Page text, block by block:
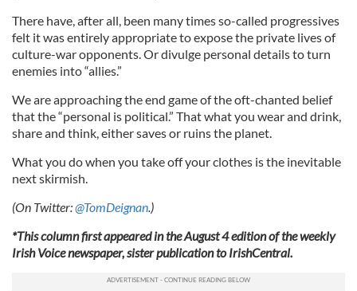
There have, after all, been many times so-called progressives
felt it was entirely appropriate to expose the private lives of
culture-war opponents. Or divulge personal details to turn
enemies into “allies.”
We are approaching the end game of the oft-chanted belief
that the “personal is political.” That what you wear and drink,
share and think, either saves or ruins the planet.
What you do when you take off your clothes is the inevitable
next skirmish.
(On Twitter:@TomDeignan .)
*This column first appeared in the August 4 edition of the weekly
Irish Voice newspaper, sister publication to IrishCentral.